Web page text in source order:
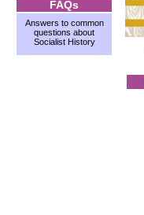
FAQs
Answers to common
questions about
Socialist History